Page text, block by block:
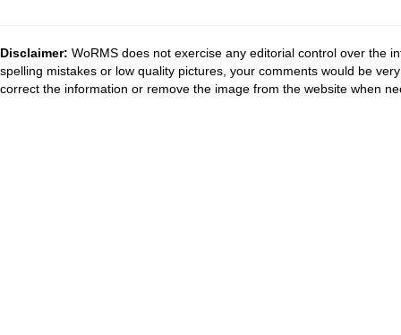
Disclaimer: WoRMS does not exercise any editorial control over the
spelling mistakes or low quality pictures, your comments would be
correct the information or remove the image from the website when